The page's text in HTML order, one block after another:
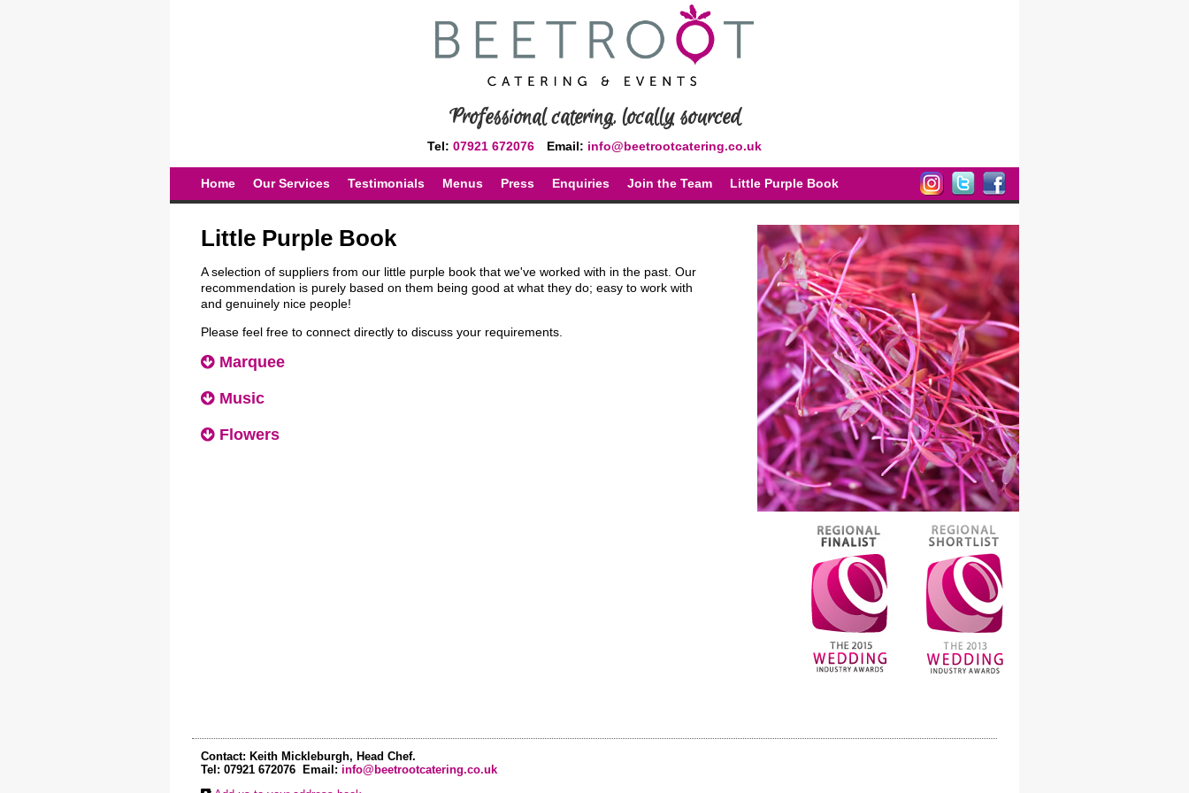
Professional catering, locally sourced
Tel: 07921 672076 Email: info@beetrootcatering.co.uk
Home Our Services Testimonials Menus Press Enquiries Join the Team Little Purple Book
Little Purple Book
A selection of suppliers from our little purple book that we've worked with in the past. Our
recommendation is purely based on them being good at what they do; easy to work with
and genuinely nice people!
Please feel free to connect directly to discuss your requirements.
Marquee
Music
Flowers
Contact: Keith Mickleburgh, Head Chef.
Tel: 07921 672076 Email: info@beetrootcatering.co.uk